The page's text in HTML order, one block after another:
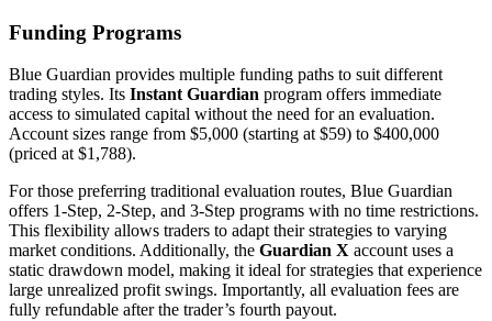
Funding Programs
Blue Guardian provides multiple funding paths to suit different
trading styles. Its Instant Guardian program offers immediate
access to simulated capital without the need for an evaluation.
Account sizes range from $5,000 (starting at $59) to $400,000
(priced at $1,788).
For those preferring traditional evaluation routes, Blue Guardian
offers 1-Step, 2-Step, and 3-Step programs with no time restrictions.
This flexibility allows traders to adapt their strategies to varying
market conditions. Additionally, the Guardian X account uses a
static drawdown model, making it ideal for strategies that experience
large unrealized profit swings. Importantly, all evaluation fees are
fully refundable after the trader’s fourth payout.